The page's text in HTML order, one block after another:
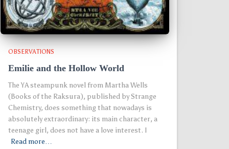
OBSERVATIONS
Emilie and the Hollow World
The YA steampunk novel from Martha Wells
(Books of the Raksura), published by Strange
Chemistry, does something that nowadays is
absolutely extraordinary: its main character, a
teenage girl, does not have a love interest. I
Read more…